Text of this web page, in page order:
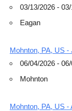
03/13/2026 -
Eagan
Mohnton, PA, US
06/04/2026 -
Mohnton
Mohnton, PA, US -